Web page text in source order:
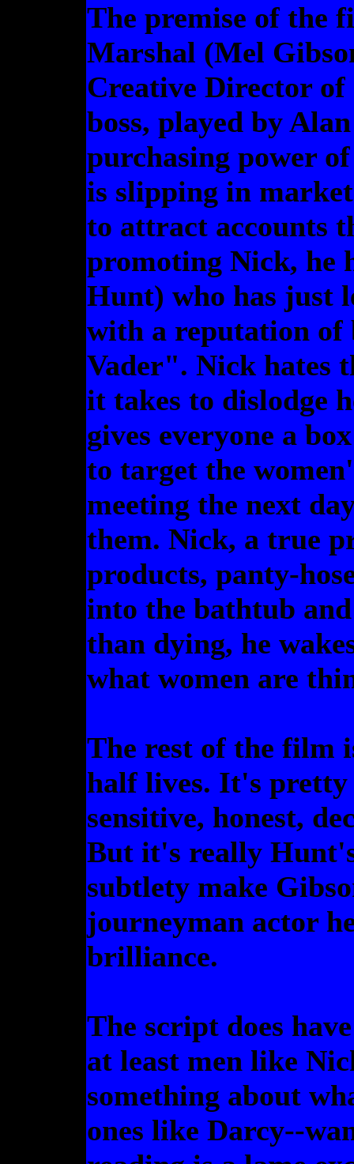
The premise of the
Marshal (Mel
Creative Director of
boss, played by
purchasing power
is slipping in
to attract accounts
promoting Nick, he
Hunt) who has just
with a reputation
Vader". Nick hates
it takes to dislodge
gives everyone a
to target the
meeting the next
them. Nick, a true
products, panty-
into the bathtub
than dying, he
what women are
The rest of the film
half lives. It's pretty
sensitive, honest,
But it's really
subtlety make
journeyman actor
brilliance.
The script does
at least men like
something about
ones like Darcy--